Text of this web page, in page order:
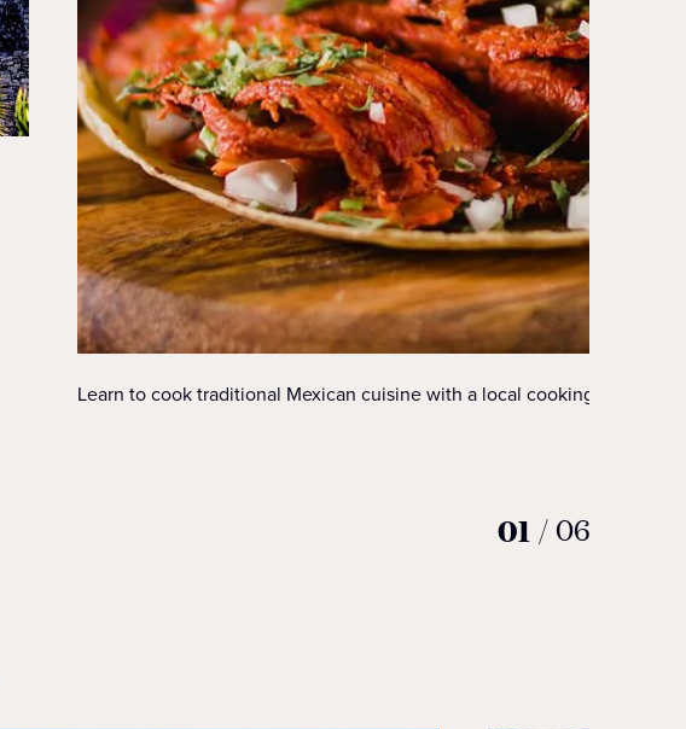
Learn to cook traditional Mexican cuisine with a local cooking class.
01 / 06